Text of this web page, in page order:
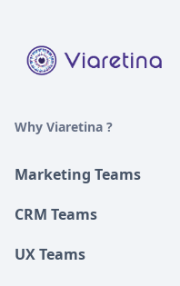
Why Viaretina ?
Marketing Teams
CRM Teams
UX Teams